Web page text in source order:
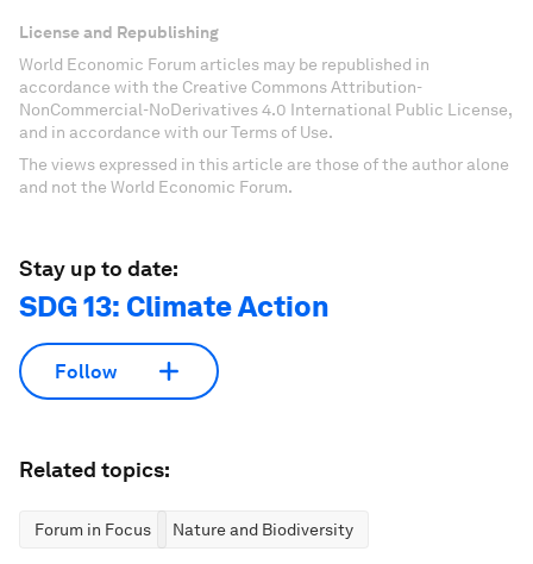
License and Republishing
World Economic Forum articles may be republished in
accordance with the Creative Commons Attribution-
NonCommercial-NoDerivatives 4.0 International Public License,
and in accordance with our Terms of Use.
The views expressed in this article are those of the author alone
and not the World Economic Forum.
Stay up to date:
SDG 13: Climate Action
Follow
Related topics:
Forum in Focus Nature and Biodiversity